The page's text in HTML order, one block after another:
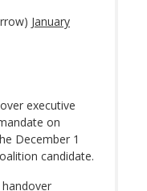
January
executive
on
December 1
candidate.